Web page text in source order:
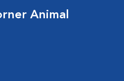
Animal